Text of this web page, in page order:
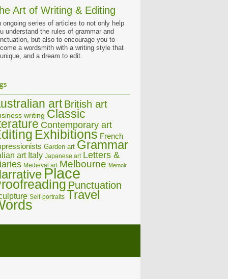
Art of Writing & Editing
ongoing series of articles to not only help
understand the rules of grammar and
but also to encourage you to
a wordsmith with a writing style that
and a dream to edit.
art British art
writing Classic
Contemporary art
Exhibitions French
Garden art Grammar
art Italy Japanese art Letters &
Medieval art Melbourne Memoir
Place
Punctuation
Self-portraits Travel